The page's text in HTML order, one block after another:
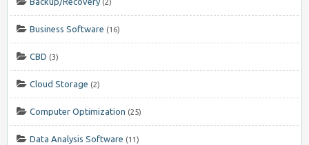
(2)
Business Software (16)
CBD (3)
Cloud Storage (2)
Computer Optimization (25)
Data Analysis Software (11)